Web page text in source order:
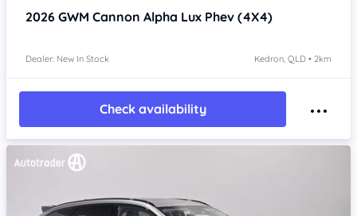
2026 GWM Cannon Alpha Lux Phev (4X4)
Dealer: New In Stock Kedron, QLD • 2km
Check availability